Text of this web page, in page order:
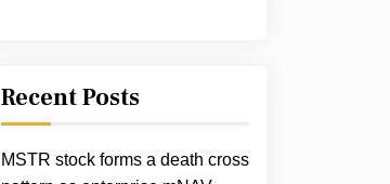
Recent Posts
MSTR stock forms a death cross